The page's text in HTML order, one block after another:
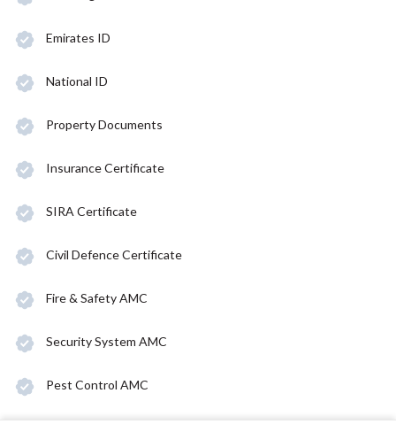
Emirates ID
National ID
Property Documents
Insurance Certificate
SIRA Certificate
Civil Defence Certificate
Fire & Safety AMC
Security System AMC
Pest Control AMC